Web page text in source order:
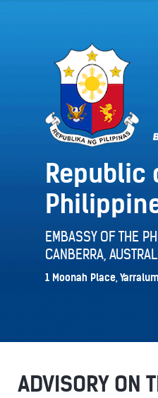
Republic
EMBASSY OF THE
CANBERRA,
1 Moonah Place,
ADVISORY ON